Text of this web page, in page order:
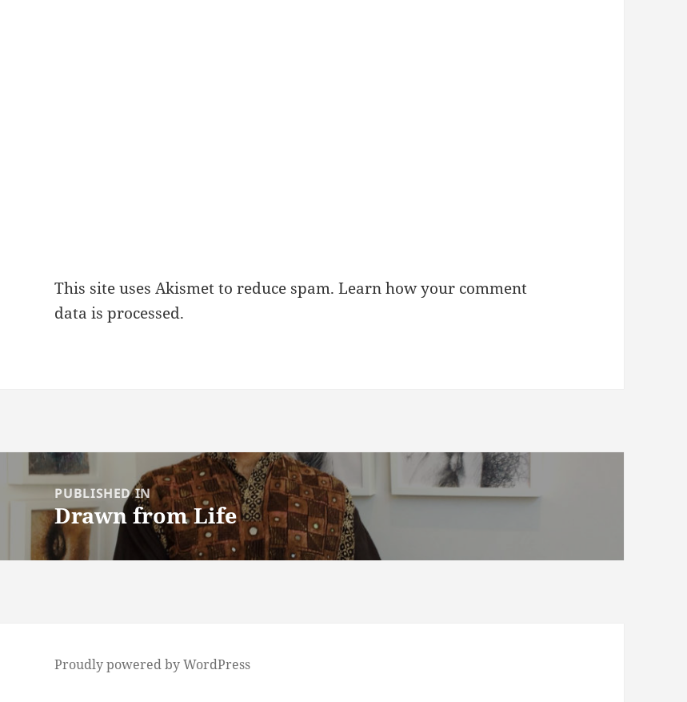
This site uses Akismet to reduce spam.Learn how your comment
data is processed.
navigationPUBLISHED IN
Drawn from Life
Proudly powered by WordPress